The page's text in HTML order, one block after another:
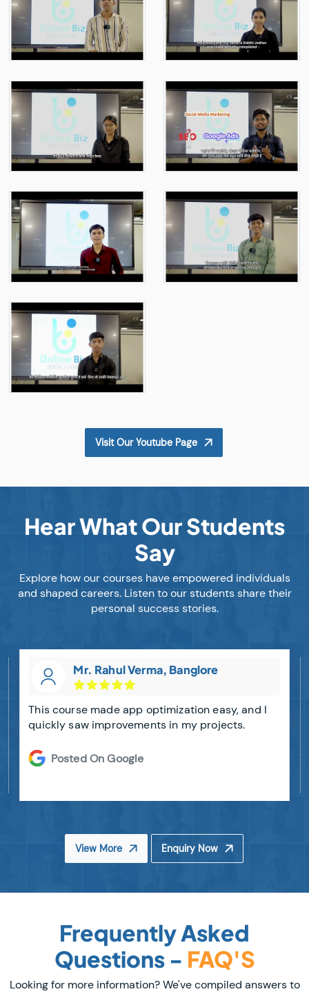
Visit Our Youtube Page
Hear What Our Students
Say
Explore how our courses have empowered individuals
and shaped careers. Listen to our students share their
personal success stories.
Mr. Rahul Verma, Banglore
This course made app optimization easy, and I
quickly saw improvements in my projects.
Posted On Google
View More Enquiry Now
Frequently Asked
Questions - FAQ'S
Looking for more information? We've compiled answers to